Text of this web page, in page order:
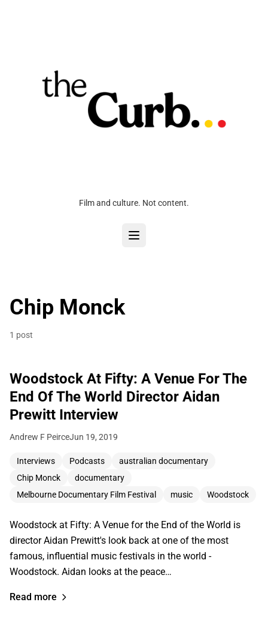
Film and culture. Not content.
Chip Monck
1 post
Woodstock At Fifty: A Venue For The
End Of The World Director Aidan
Prewitt Interview
Andrew F PeirceJun 19, 2019
Interviews Podcasts
australian documentary
Chip Monck
documentary
Melbourne Documentary Film Festival
music Woodstock
Woodstock at Fifty: A Venue for the End of the World is
director Aidan Prewitt's look back at one of the most
famous, influential music festivals in the world -
Woodstock. Aidan looks at the peace…
Read more